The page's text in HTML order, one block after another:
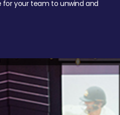
your team to unwind and